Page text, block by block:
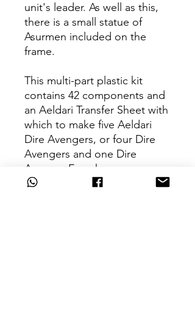
unit's leader. As well as this,
there is a small statue of
Asurmen included on the
frame.
This multi-part plastic kit
contains 42 components and
an Aeldari Transfer Sheet with
which to make five Aeldari
Dire Avengers, or four Dire
Avengers and one Dire
Avenger Exarch.